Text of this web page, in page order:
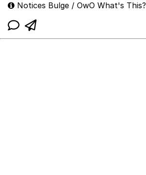
Notices Bulge / OwO What's This?